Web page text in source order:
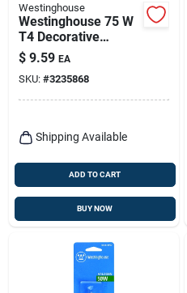
Westinghouse
Westinghouse 75 W
T4 Decorative
Halogen Bulb 1,050
Lm White 1 Pk
$ 9.59 EA
SKU: #3235868
Shipping Available
ADD TO CART
BUY NOW